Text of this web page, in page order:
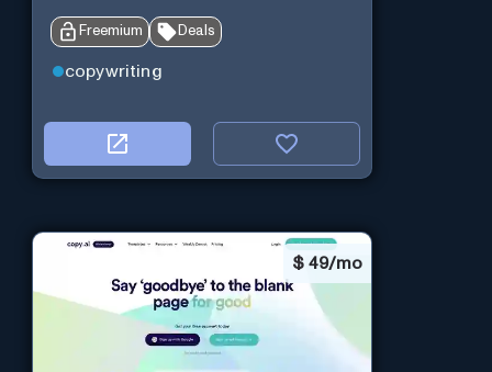
Freemium Deals
copywriting
$ 49/mo